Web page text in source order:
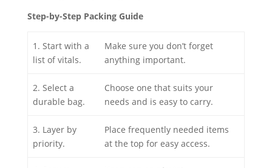
Step-by-Step Packing Guide
1. Start with a
list of vitals.
Make sure you don’t forget
anything important.
2. Select a
durable bag.
Choose one that suits your
needs and is easy to carry.
3. Layer by
priority.
Place frequently needed items
at the top for easy access.